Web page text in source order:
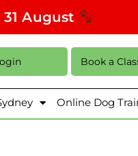
31 August
Book a
Online Dog